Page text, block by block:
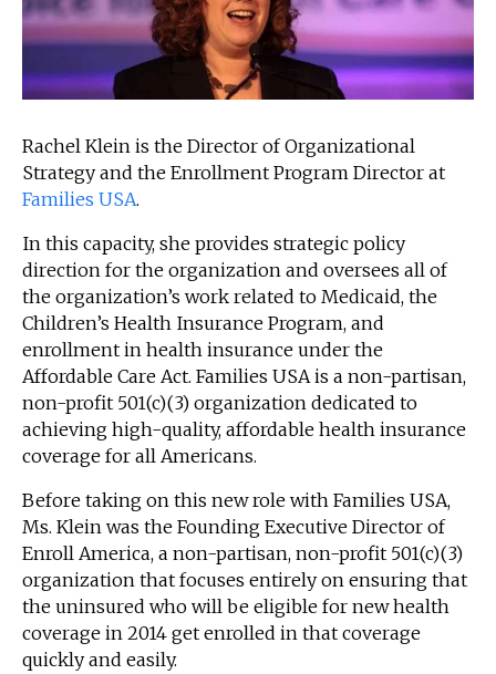
Rachel Klein is the Director of Organizational
Strategy and the Enrollment Program Director at
Families USA.
In this capacity, she provides strategic policy
direction for the organization and oversees all of
the organization’s work related to Medicaid, the
Children’s Health Insurance Program, and
enrollment in health insurance under the
Affordable Care Act. Families USA is a non-partisan,
non-profit 501(c)(3) organization dedicated to
achieving high-quality, affordable health insurance
coverage for all Americans.
Before taking on this new role with Families USA,
Ms. Klein was the Founding Executive Director of
Enroll America, a non-partisan, non-profit 501(c)(3)
organization that focuses entirely on ensuring that
the uninsured who will be eligible for new health
coverage in 2014 get enrolled in that coverage
quickly and easily.